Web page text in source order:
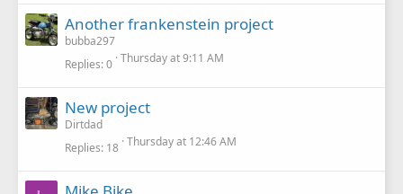
Another frankenstein project
bubba297
Replies 0 Thursday at 9:11 AM
New project
Dirtdad
Replies 18 Thursday at 12:46 AM